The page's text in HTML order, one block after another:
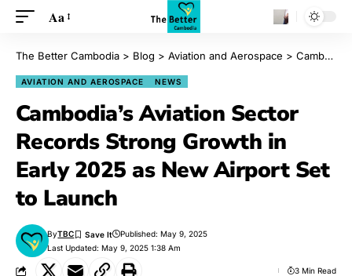
Aa
The Better Cambodia > Blog > Aviation and Aerospace > Cambodia’s Aviation Sector Records Strong Growth in Early 2025 as New Airport Set to Launch
AVIATION AND AEROSPACE NEWS
Cambodia’s Aviation Sector
Records Strong Growth in
Early 2025 as New Airport Set
to Launch
Last Updated: May 9, 2025 1:38 Am
ByTBC Published: May 9, 2025
3 Min Read